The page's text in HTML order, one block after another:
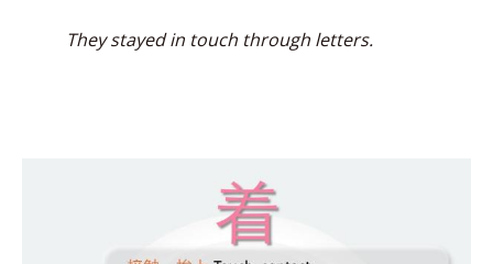
They stayed in touch through letters.